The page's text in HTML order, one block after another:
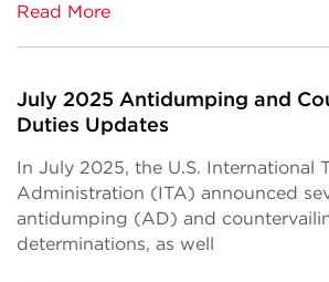
Read More
July 2025 Antidumping and
Duties Updates
In July 2025, the U.S. International
Administration (ITA) announced
antidumping (AD) and
determinations, as well